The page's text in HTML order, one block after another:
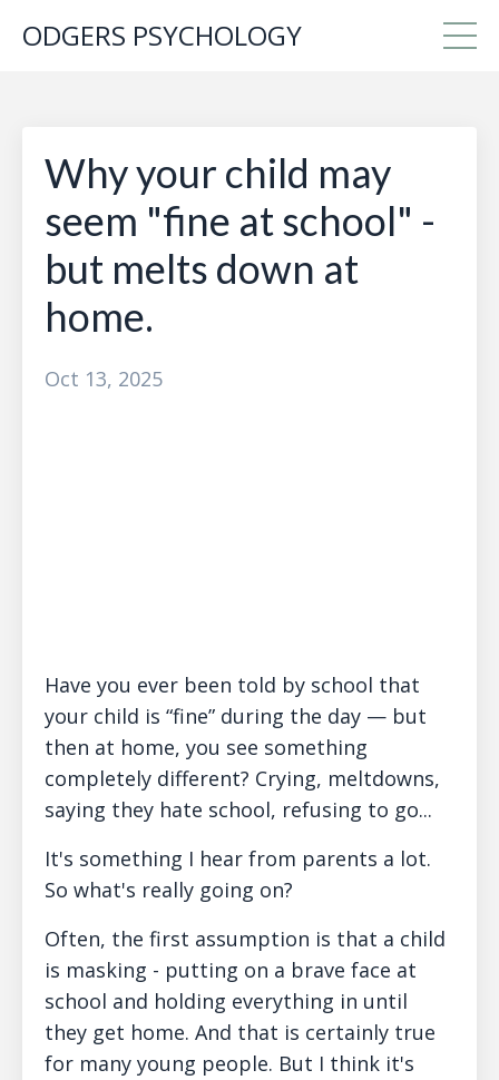
ODGERS PSYCHOLOGY
Why your child may
seem "fine at school" -
but melts down at
home.
Oct 13, 2025
Have you ever been told by school that
your child is “fine” during the day — but
then at home, you see something
completely different? Crying, meltdowns,
saying they hate school, refusing to go...
It's something I hear from parents a lot.
So what's really going on?
Often, the first assumption is that a child
is masking - putting on a brave face at
school and holding everything in until
they get home. And that is certainly true
for many young people. But I think it's